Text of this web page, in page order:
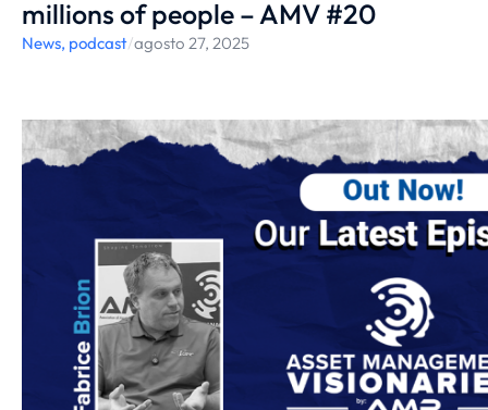
millions of people – AMV #20
News, podcast/agosto 27, 2025